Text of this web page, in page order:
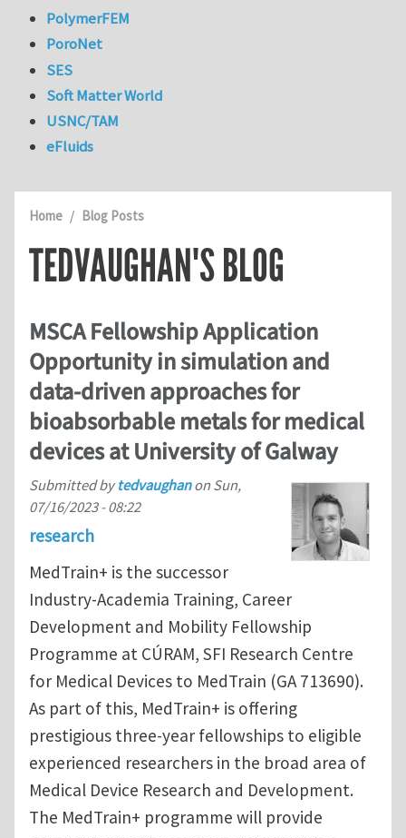
Home Blog Posts
TEDVAUGHAN'S BLOG
MSCA Fellowship Application
Opportunity in simulation and
data-driven approaches for
bioabsorbable metals for medical
devices at University of Galway
Submitted bytedvaughanon Sun,
07/16/2023 - 08:22
research
MedTrain+ is the successor
Industry-Academia Training, Career
Development and Mobility Fellowship
Programme at CÚRAM, SFI Research Centre
for Medical Devices to MedTrain (GA 713690).
As part of this, MedTrain+ is offering
prestigious three-year fellowships to eligible
experienced researchers in the broad area of
Medical Device Research and Development.
The MedTrain+ programme will provide
PolymerFEM
PoroNet
SES
Soft Matter World
USNC/TAM
eFluids